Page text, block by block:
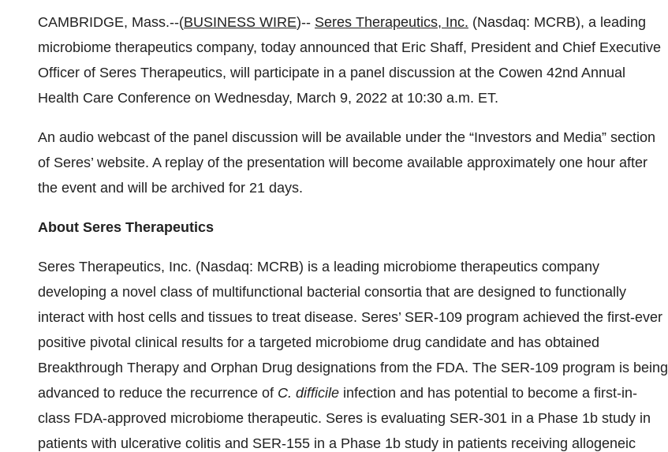
CAMBRIDGE, Mass.--(BUSINESS WIRE)-- Seres Therapeutics, Inc. (Nasdaq: MCRB), a leading
microbiome therapeutics company, today announced that Eric Shaff, President and Chief Executive
Officer of Seres Therapeutics, will participate in a panel discussion at the Cowen 42nd Annual
Health Care Conference on Wednesday, March 9, 2022 at 10:30 a.m. ET.
An audio webcast of the panel discussion will be available under the “Investors and Media” section
of Seres’ website. A replay of the presentation will become available approximately one hour after
the event and will be archived for 21 days.
About Seres Therapeutics
Seres Therapeutics, Inc. (Nasdaq: MCRB) is a leading microbiome therapeutics company
developing a novel class of multifunctional bacterial consortia that are designed to functionally
interact with host cells and tissues to treat disease. Seres’ SER-109 program achieved the first-ever
positive pivotal clinical results for a targeted microbiome drug candidate and has obtained
Breakthrough Therapy and Orphan Drug designations from the FDA. The SER-109 program is being
advanced to reduce the recurrence of C. difficile infection and has potential to become a first-in-
class FDA-approved microbiome therapeutic. Seres is evaluating SER-301 in a Phase 1b study in
patients with ulcerative colitis and SER-155 in a Phase 1b study in patients receiving allogeneic